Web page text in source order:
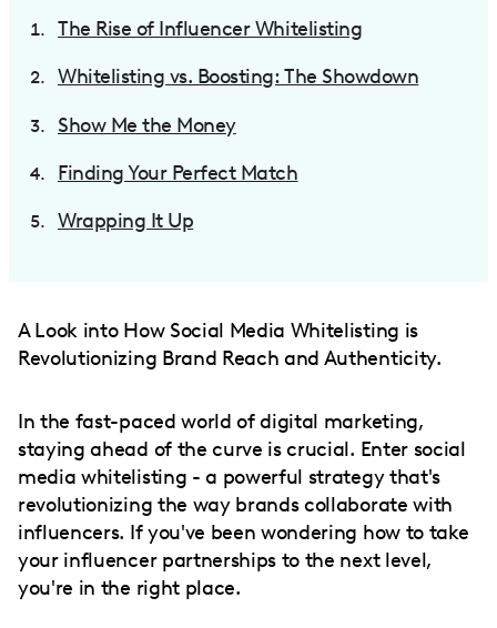
The Rise of Influencer Whitelisting
Whitelisting vs. Boosting: The Showdown
Show Me the Money
Finding Your Perfect Match
Wrapping It Up
A Look into How Social Media Whitelisting is
Revolutionizing Brand Reach and Authenticity.
In the fast-paced world of digital marketing,
staying ahead of the curve is crucial. Enter social
media whitelisting - a powerful strategy that's
revolutionizing the way brands collaborate with
influencers. If you've been wondering how to take
your influencer partnerships to the next level,
you're in the right place.